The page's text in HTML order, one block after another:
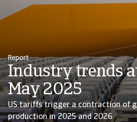
Report
Industry trends
May 2025
US tariffs trigger a contraction of
production in 2025 and 2026